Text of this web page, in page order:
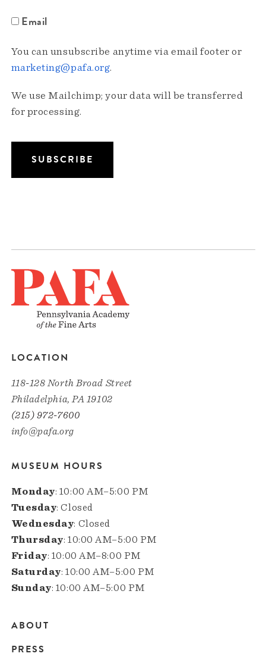
Email
You can unsubscribe anytime via email footer or
marketing@pafa.org.
We use Mailchimp; your data will be transferred
for processing.
LOCATION
118-128 North Broad Street
Philadelphia, PA 19102
(215) 972-7600
info@pafa.org
MUSEUM HOURS
Monday: 10:00 AM–5:00 PM
Tuesday: Closed
Wednesday: Closed
Thursday: 10:00 AM–5:00 PM
Friday: 10:00 AM–8:00 PM
Saturday: 10:00 AM–5:00 PM
Sunday: 10:00 AM–5:00 PM
Main
ABOUT
PRESS